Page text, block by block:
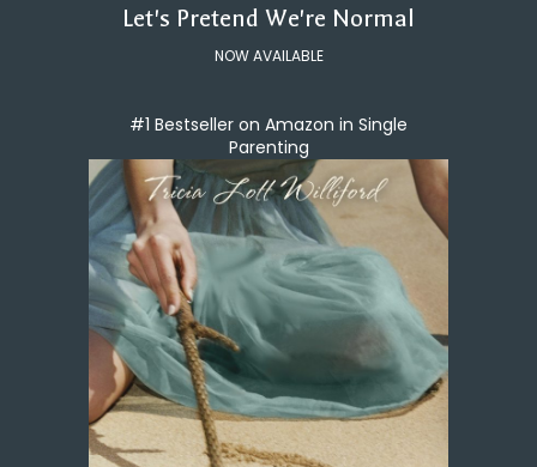
Let's Pretend We're Normal
NOW AVAILABLE
#1 Bestseller on Amazon in Single
Parenting